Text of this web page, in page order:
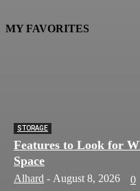
MY FAVORITES
STORAGE
Features to Look for
Space
Alhard - August 8, 2026 0